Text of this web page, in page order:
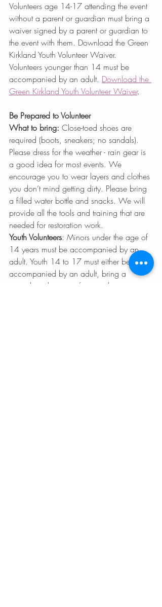
Volunteers age 14-17 attending the event
without a parent or guardian must bring a
waiver signed by a parent or guardian to
the event with them. Download the Green
Kirkland Youth Volunteer Waiver.
Volunteers younger than 14 must be
accompanied by an adult. Download the
Green Kirkland Youth Volunteer Waiver.
Be Prepared to Volunteer
What to bring: Close-toed shoes are
required (boots, sneakers; no sandals).
Please dress for the weather - rain gear is
a good idea for most events. We
encourage you to wear layers and clothes
you don’t mind getting dirty. Please bring
a filled water bottle and snacks. We will
provide all the tools and training that are
needed for restoration work.
Youth Volunteers: Minors under the age of
14 years must be accompanied by an
adult. Youth 14 to 17 must either be
accompanied by an adult, bring a
signed youth
waiver form
, or bring a